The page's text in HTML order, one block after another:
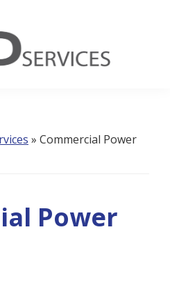
» Commercial Power
Power